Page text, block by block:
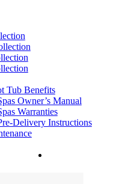
Tub Benefits
Owner’s Manual
Warranties
Delivery Instructions